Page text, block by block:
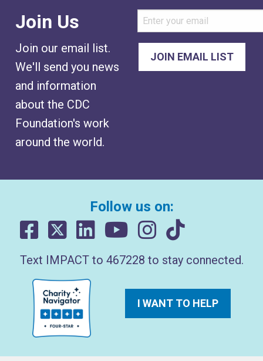
Join Us
Join our email list.
We'll send you news
and information
about the CDC
Foundation's work
around the world.
Follow us on:
Text IMPACT to 467228 to stay connected.
I WANT TO HELP